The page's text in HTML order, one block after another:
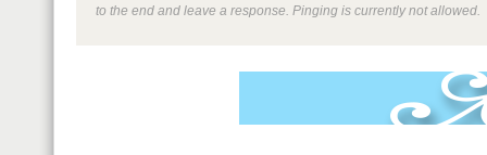
to the end and leave a response. Pinging is currently not allowed.